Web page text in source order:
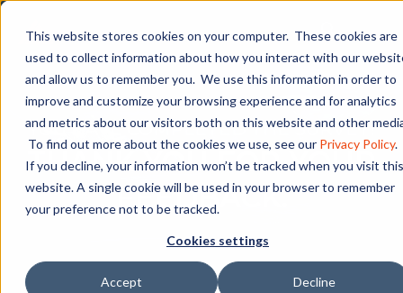
This website stores cookies on your computer. These cookies are
used to collect information about how you interact with our
and allow us to remember you. We use this information in order to
improve and customize your browsing experience and for analytics
and metrics about our visitors both on this website and other
To find out more about the cookies we use, see our Privacy Policy.
If you decline, your information won’t be tracked when you visit this
website. A single cookie will be used in your browser to remember
your preference not to be tracked.
Cookies settings
Accept Decline
YOU HAVE COMPLETED THE SURVEY!
THANK YOU FOR YOUR
FEEDBACK.